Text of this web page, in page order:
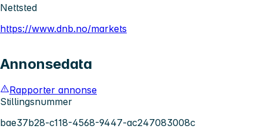
Nettsted
https://www.dnb.no/markets
Annonsedata
Rapporter annonse
Stillingsnummer
bae37b28-c118-4568-9447-ac247083008c